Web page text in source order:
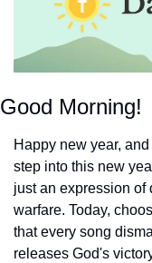
Good Morning!
Happy new year,
step into this new
just an expression of
warfare. Today,
that every song
releases God's